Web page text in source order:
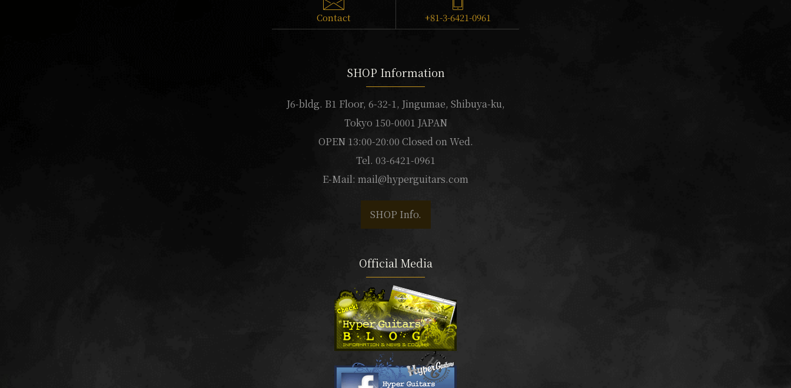
Contact +81-3-6421-0961
SHOP Information
J6-bldg. B1 Floor, 6-32-1, Jingumae, Shibuya-ku,
Tokyo 150-0001 JAPAN
OPEN 13:00-20:00 Closed on Wed.
Tel. 03-6421-0961
E-Mail: mail@hyperguitars.com
SHOP Info.
Official Media